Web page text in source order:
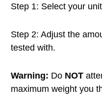
Step 1: Select your
Step 2: Adjust the
tested with.
Warning: Do NOT
maximum weight you